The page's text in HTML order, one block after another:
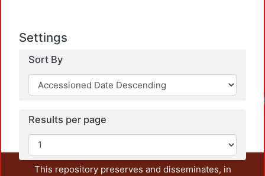
Settings
Sort By
Results per page
This repository preserves and disseminates, in